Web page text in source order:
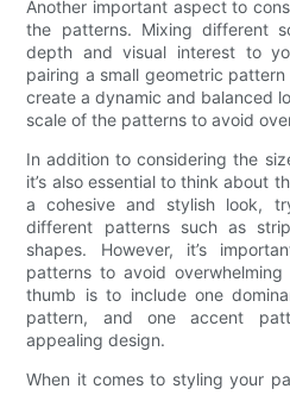
Another important aspect to
the patterns. Mixing different
depth and visual interest to
pairing a small geometric
create a dynamic and balanced
scale of the patterns to avoid
In addition to considering the
it’s also essential to think about
a cohesive and stylish look,
different patterns such as
shapes. However, it’s
patterns to avoid
thumb is to include one
pattern, and one accent
appealing design.
When it comes to styling your